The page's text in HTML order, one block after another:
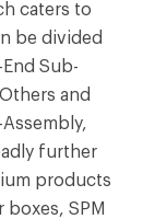
caters to
be divided
Sub-
and
further
products
SPM
assembly
sub-
designed
quality